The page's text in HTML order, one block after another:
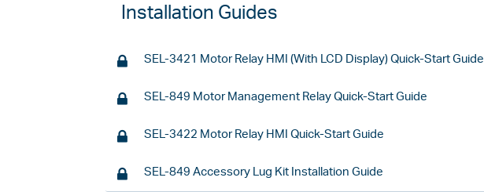
Installation Guides
SEL-3421 Motor Relay HMI (With LCD Display) Quick-Start Guide
SEL-849 Motor Management Relay Quick-Start Guide
SEL-3422 Motor Relay HMI Quick-Start Guide
SEL-849 Accessory Lug Kit Installation Guide